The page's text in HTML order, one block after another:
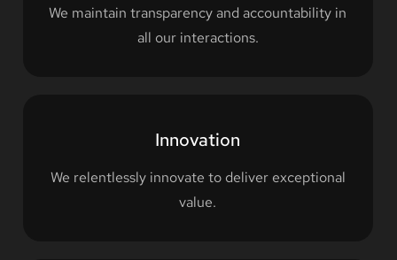
We maintain transparency and accountability in
all our interactions.
Innovation
We relentlessly innovate to deliver exceptional
value.